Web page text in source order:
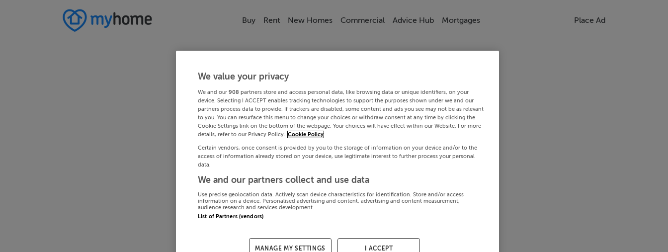
Buy Rent New Homes Commercial Advice Hub Mortgages Place Ad
We value your privacy
We and our 908 partners store and access personal data, like browsing data or unique identifiers, on your
device. Selecting I ACCEPT enables tracking technologies to support the purposes shown under we and our
partners process data to provide. If trackers are disabled, some content and ads you see may not be as relevant
to you. You can resurface this menu to change your choices or withdraw consent at any time by clicking the
Cookie Settings link on the bottom of the webpage. Your choices will have effect within our Website. For more
details, refer to our Privacy Policy. Cookie Policy
Certain vendors, once consent is provided by you to the storage of information on your device and/or to the
access of information already stored on your device, use legitimate interest to further process your personal
data.
We and our partners collect and use data
Use precise geolocation data. Actively scan device characteristics for identification. Store and/or access
information on a device. Personalised advertising and content, advertising and content measurement,
audience research and services development.
List of Partners (vendors)
MANAGE MY SETTINGS I ACCEPT